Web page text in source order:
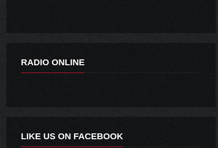
RADIO ONLINE
LIKE US ON FACEBOOK